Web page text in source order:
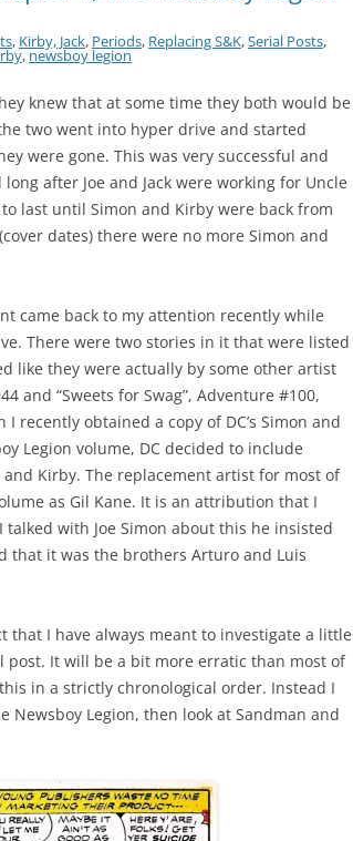
, Kirby, Jack, Periods, Replacing S&K,Serial Posts,
,newsboy legion
knew that at some time they both would be
two went into hyper drive and started
were gone. This was very successful and
after Joe and Jack were working for Uncle
last until Simon and Kirby were back from
dates) there were no more Simon and
came back to my attention recently while
There were two stories in it that were listed
like they were actually by some other artist
and “Sweets for Swag”, Adventure #100,
recently obtained a copy of DC’s Simon and
Legion volume, DC decided to include
Kirby. The replacement artist for most of
as Gil Kane. It is an attribution that I
with Joe Simon about this he insisted
that it was the brothers Arturo and Luis
that I have always meant to investigate a little
It will be a bit more erratic than most of
in a strictly chronological order. Instead I
Legion, then look at Sandman and